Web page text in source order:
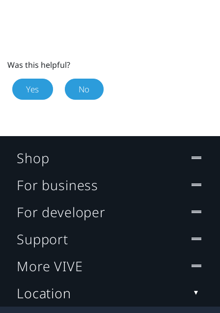
Was this helpful?
Yes No
Shop
For business
For developer
Support
More VIVE
Location